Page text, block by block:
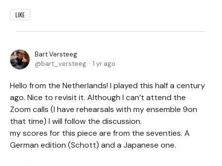
LIKE
Bart Versteeg
bart_versteeg
1 yr ago
Hello from the Netherlands! I played this half a century
ago. Nice to revisit it. Although I can’t attend the
Zoom calls (I have rehearsals with my ensemble 9on
that time) I will follow the discussion.
my scores for this piece are from the seventies. A
German edition (Schott) and a Japanese one.